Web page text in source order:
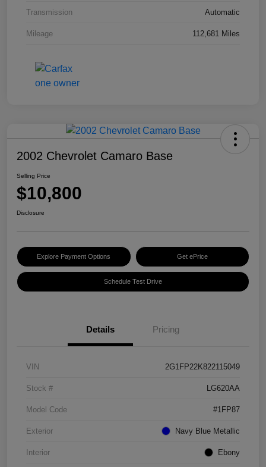
Transmission Automatic
Mileage 112,681 Miles
2002 Chevrolet Camaro Base
Selling Price
$10,800
Disclosure
Explore Payment Options Get ePrice
Schedule Test Drive
Details Pricing
VIN 2G1FP22K822115049
Stock # LG620AA
Model Code #1FP87
Exterior Navy Blue Metallic
Interior Ebony